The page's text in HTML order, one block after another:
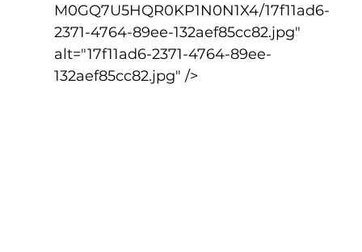
M0GQ7U5HQR0KP1N0N1X4/17f11ad6-
2371-4764-89ee-132aef85cc82.jpg"
alt="17f11ad6-2371-4764-89ee-
132aef85cc82.jpg" />